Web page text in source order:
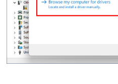
Pump
ESP32
Automatic
Irrigation